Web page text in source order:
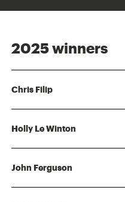
2025 winners
Chris Filip
Holly Le Winton
John Ferguson